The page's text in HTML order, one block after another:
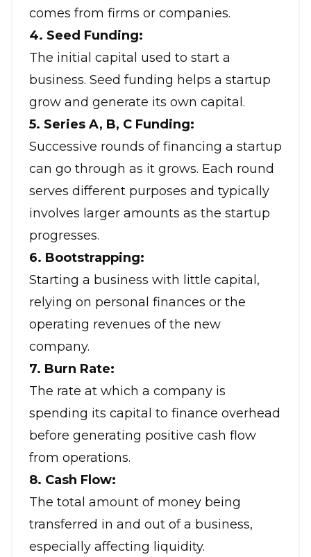
comes from firms or companies.
4. Seed Funding:
The initial capital used to start a
business. Seed funding helps a startup
grow and generate its own capital.
5. Series A, B, C Funding:
Successive rounds of financing a startup
can go through as it grows. Each round
serves different purposes and typically
involves larger amounts as the startup
progresses.
6. Bootstrapping:
Starting a business with little capital,
relying on personal finances or the
operating revenues of the new
company.
7. Burn Rate:
The rate at which a company is
spending its capital to finance overhead
before generating positive cash flow
from operations.
8. Cash Flow:
The total amount of money being
transferred in and out of a business,
especially affecting liquidity.